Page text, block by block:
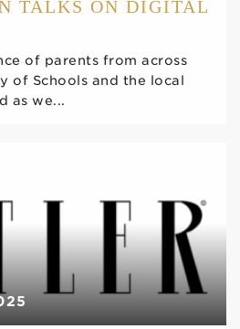
TALKS ON DIGITAL
of parents from across
of Schools and the local
as we...